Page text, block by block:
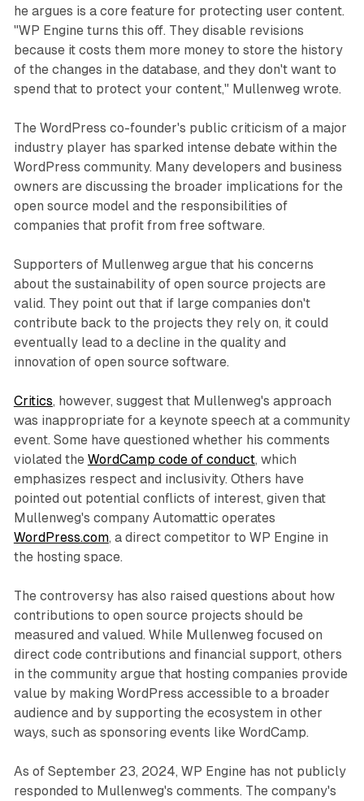
he argues is a core feature for protecting user content.
"WP Engine turns this off. They disable revisions
because it costs them more money to store the history
of the changes in the database, and they don't want to
spend that to protect your content," Mullenweg wrote.
The WordPress co-founder's public criticism of a major
industry player has sparked intense debate within the
WordPress community. Many developers and business
owners are discussing the broader implications for the
open source model and the responsibilities of
companies that profit from free software.
Supporters of Mullenweg argue that his concerns
about the sustainability of open source projects are
valid. They point out that if large companies don't
contribute back to the projects they rely on, it could
eventually lead to a decline in the quality and
innovation of open source software.
Critics, however, suggest that Mullenweg's approach
was inappropriate for a keynote speech at a community
event. Some have questioned whether his comments
violated the WordCamp code of conduct, which
emphasizes respect and inclusivity. Others have
pointed out potential conflicts of interest, given that
Mullenweg's company Automattic operates
WordPress.com, a direct competitor to WP Engine in
the hosting space.
The controversy has also raised questions about how
contributions to open source projects should be
measured and valued. While Mullenweg focused on
direct code contributions and financial support, others
in the community argue that hosting companies provide
value by making WordPress accessible to a broader
audience and by supporting the ecosystem in other
ways, such as sponsoring events like WordCamp.
As of September 23, 2024, WP Engine has not publicly
responded to Mullenweg's comments. The company's